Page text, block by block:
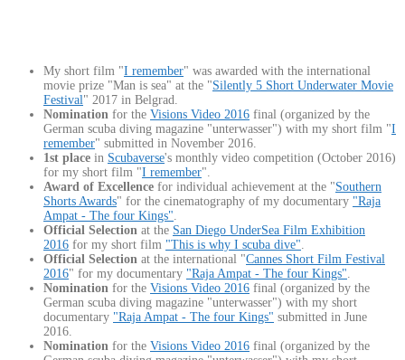
My short film "I remember" was awarded with the international
movie prize "Man is sea" at the "Silently 5 Short Underwater Movie
Festival" 2017 in Belgrad.
Nomination for the Visions Video 2016 final (organized by the
German scuba diving magazine "unterwasser") with my short film "I
remember" submitted in November 2016.
1st place in Scubaverse's monthly video competition (October 2016)
for my short film "I remember".
Award of Excellence for individual achievement at the "Southern
Shorts Awards" for the cinematography of my documentary "Raja
Ampat - The four Kings".
Official Selection at the San Diego UnderSea Film Exhibition
2016 for my short film "This is why I scuba dive".
Official Selection at the international "Cannes Short Film Festival
2016" for my documentary "Raja Ampat - The four Kings".
Nomination for the Visions Video 2016 final (organized by the
German scuba diving magazine "unterwasser") with my short
documentary "Raja Ampat - The four Kings" submitted in June
2016.
Nomination for the Visions Video 2016 final (organized by the